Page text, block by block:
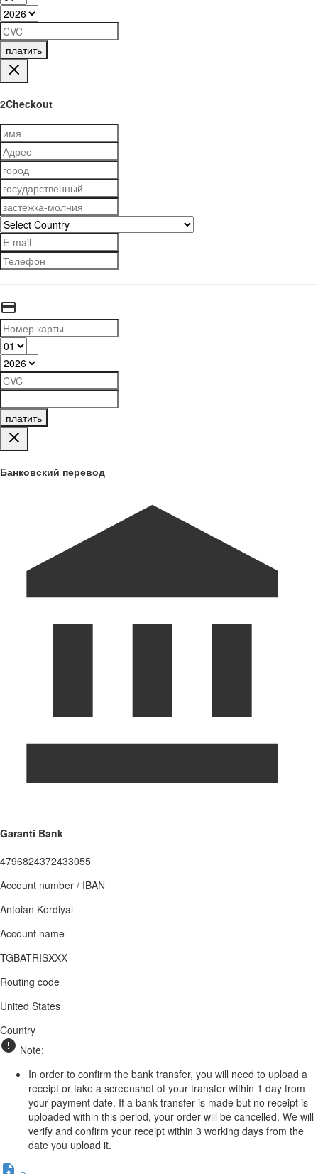
платить
2Checkout
платить
Банковский перевод
Garanti Bank
4796824372433055
Account number / IBAN
Antoian Kordiyal
Account name
TGBATRISXXX
Routing code
United States
Country
Note:
In order to confirm the bank transfer, you will need to upload a
receipt or take a screenshot of your transfer within 1 day from
your payment date. If a bank transfer is made but no receipt is
uploaded within this period, your order will be cancelled. We will
verify and confirm your receipt within 3 working days from the
date you upload it.